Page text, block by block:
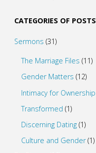
CATEGORIES OF POSTS
Sermons (31)
The Marriage Files (11)
Gender Matters (12)
Intimacy for Ownership
Transformed (1)
Discerning Dating (1)
Culture and Gender(1)